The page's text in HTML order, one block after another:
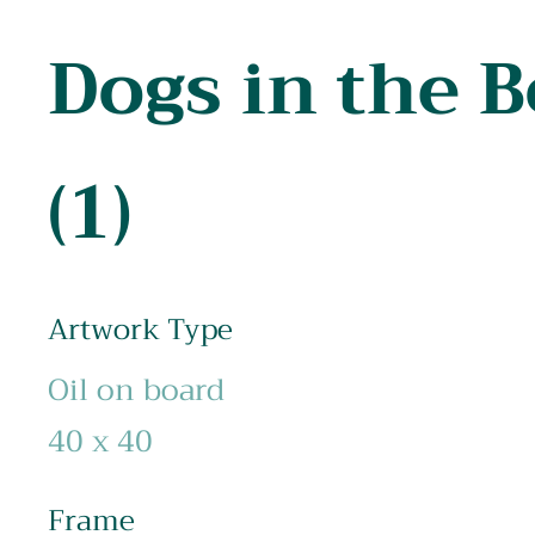
Dogs in the
(1)
Artwork Type
Oil on board
40 x 40
Frame